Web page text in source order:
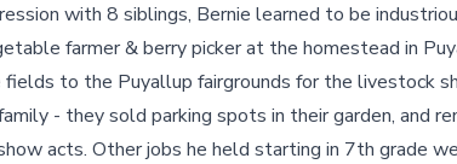
with 8 siblings, Bernie learned to be
farmer & berry picker at the homestead in
to the Puyallup fairgrounds for the livestock
- they sold parking spots in their garden, and
acts. Other jobs he held starting in 7th grade